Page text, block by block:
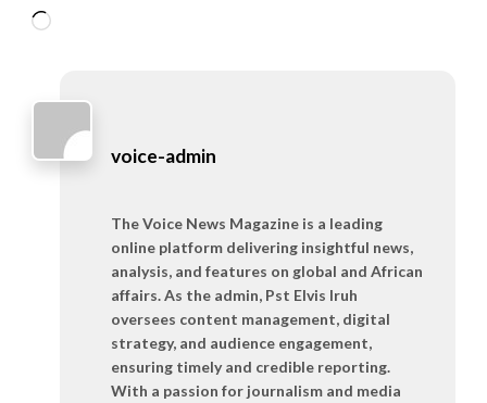
Loading…
voice-admin
The Voice News Magazine is a leading
online platform delivering insightful news,
analysis, and features on global and African
affairs. As the admin, Pst Elvis Iruh
oversees content management, digital
strategy, and audience engagement,
ensuring timely and credible reporting.
With a passion for journalism and media